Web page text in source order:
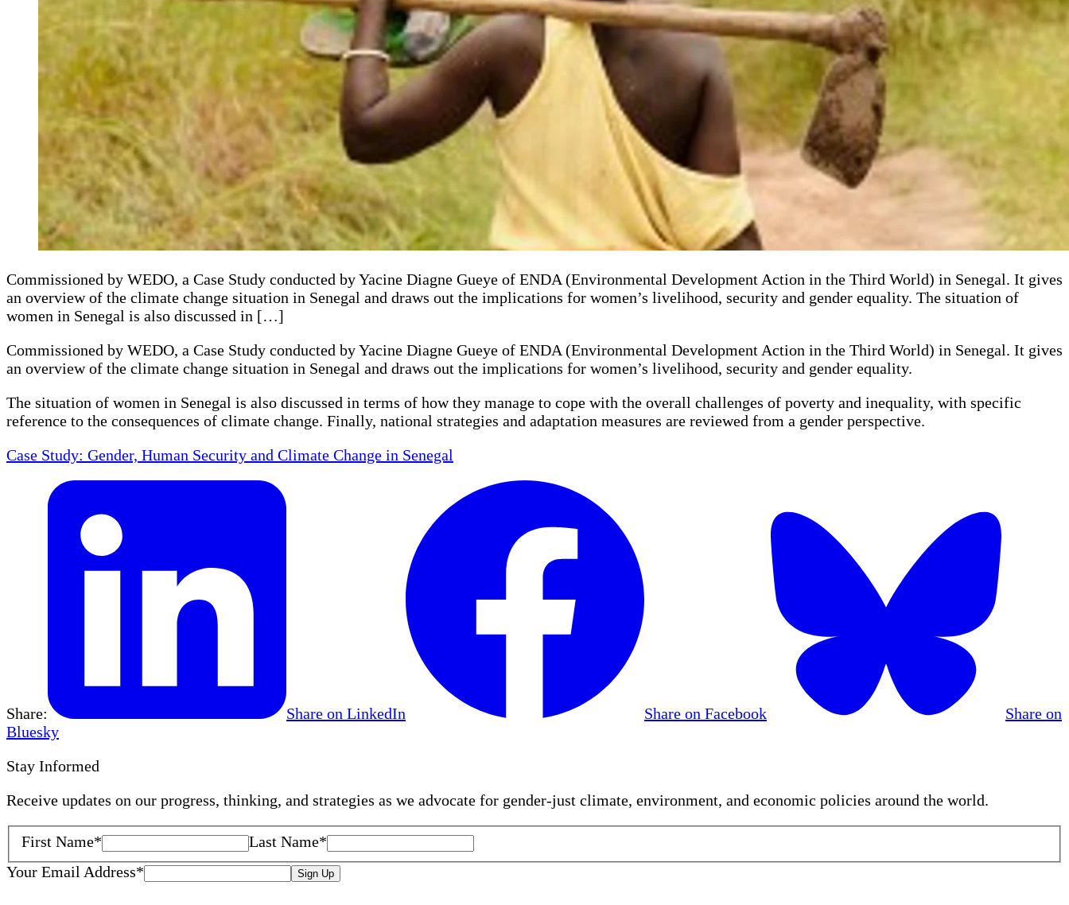
Commissioned by WEDO, a Case Study conducted by Yacine Diagne Gueye of ENDA (Environmental Development Action in the Third World) in Senegal. It gives
an overview of the climate change situation in Senegal and draws out the implications for women’s livelihood, security and gender equality. The situation of
women in Senegal is also discussed in […]
Commissioned by WEDO, a Case Study conducted by Yacine Diagne Gueye of ENDA (Environmental Development Action in the Third World) in Senegal. It gives
an overview of the climate change situation in Senegal and draws out the implications for women’s livelihood, security and gender equality.
The situation of women in Senegal is also discussed in terms of how they manage to cope with the overall challenges of poverty and inequality, with specific
reference to the consequences of climate change. Finally, national strategies and adaptation measures are reviewed from a gender perspective.
Case Study: Gender, Human Security and Climate Change in Senegal
Share: Share on LinkedIn Share on Facebook
Share on
Bluesky
Stay Informed
Receive updates on our progress, thinking, and strategies as we advocate for gender-just climate, environment, and economic policies around the world.
First Name* Last Name*
Your Email Address* Sign Up